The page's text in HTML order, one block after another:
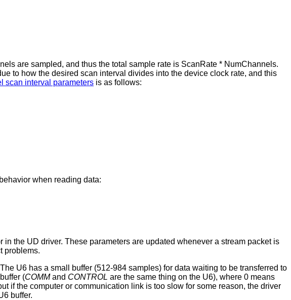
are sampled, and thus the total sample rate is ScanRate * NumChannels.
to how the desired scan interval divides into the device clock rate, and this
scan interval parameters is as follows:
when reading data:
the UD driver. These parameters are updated whenever a stream packet is
problems.
U6 has a small buffer (512-984 samples) for data waiting to be transferred to
(COMMand CONTROL are the same thing on the U6), where 0 means
if the computer or communication link is too slow for some reason, the driver
buffer.